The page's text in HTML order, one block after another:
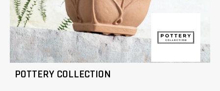
POTTERY COLLECTION